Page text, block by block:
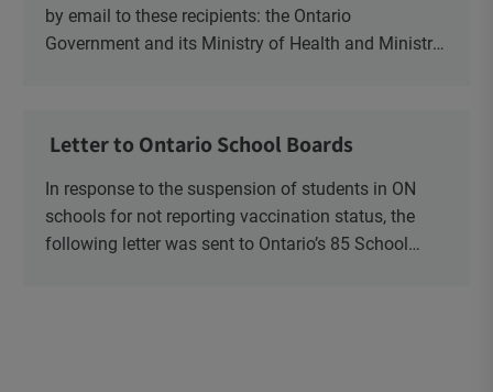
by email to these recipients: the Ontario
Government and its Ministry of Health and Ministry
Letter to Ontario School Boards
In response to the suspension of students in ON
schools for not reporting vaccination status, the
following letter was sent to Ontario’s 85 School